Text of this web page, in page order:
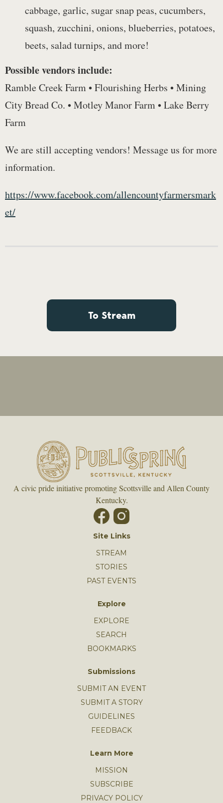
cabbage, garlic, sugar snap peas, cucumbers,
squash, zucchini, onions, blueberries, potatoes,
beets, salad turnips, and more!
Possible vendors include:
Ramble Creek Farm • Flourishing Herbs • Mining
City Bread Co. • Motley Manor Farm • Lake Berry
Farm
We are still accepting vendors! Message us for more
information.
https://www.facebook.com/allencountyfarmersmark
et/
To Stream
A civic pride initiative promoting Scottsville and Allen County
Kentucky.
Site Links
STREAM
STORIES
PAST EVENTS
Explore
EXPLORE
SEARCH
BOOKMARKS
Submissions
SUBMIT AN EVENT
SUBMIT A STORY
GUIDELINES
FEEDBACK
Learn More
MISSION
SUBSCRIBE
PRIVACY POLICY